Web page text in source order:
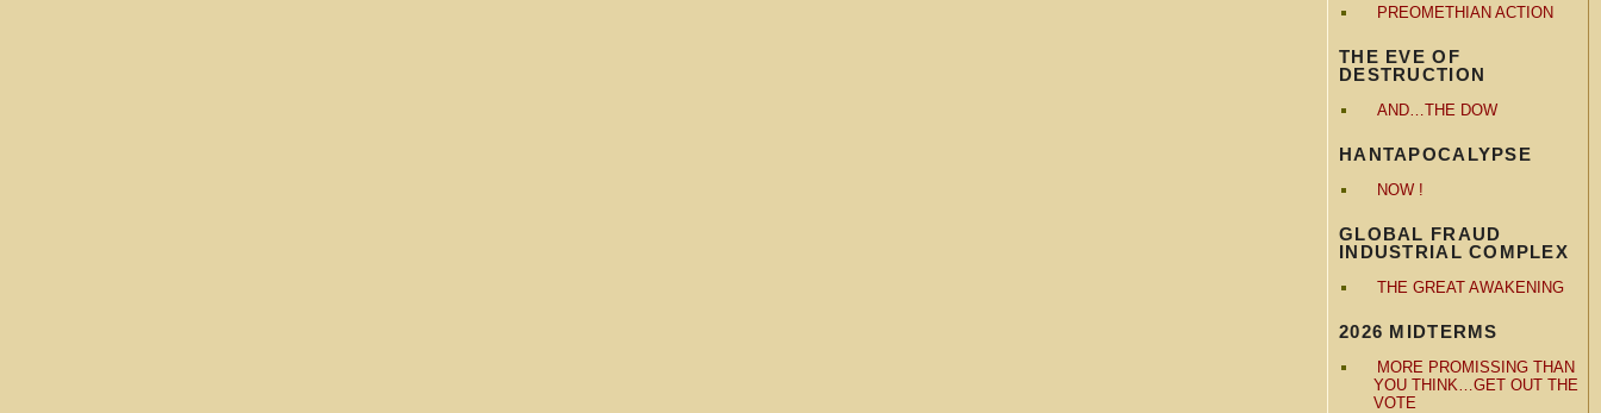
PREOMETHIAN ACTION
THE EVE OF
DESTRUCTION
AND…THE DOW
HANTAPOCALYPSE
NOW !
GLOBAL FRAUD
INDUSTRIAL COMPLEX
THE GREAT AWAKENING
2026 MIDTERMS
MORE PROMISSING THAN
YOU THINK…GET OUT THE
VOTE